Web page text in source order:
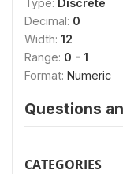
Decimal: 0
Width: 12
Range: 0 - 1
Format: Numeric
Questions
CATEGORIES